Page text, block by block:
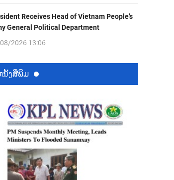
Receives Head of Vietnam People’s
General Political Department
2026 13:06
ນ້ັງສືພິມ